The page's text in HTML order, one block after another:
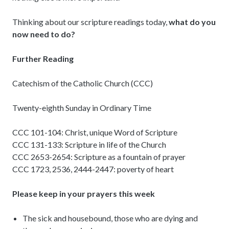
Thinking about our scripture readings today, what do you
now need to do?
Further Reading
Catechism of the Catholic Church (CCC)
Twenty-eighth Sunday in Ordinary Time
CCC 101-104: Christ, unique Word of Scripture
CCC 131-133: Scripture in life of the Church
CCC 2653-2654: Scripture as a fountain of prayer
CCC 1723, 2536, 2444-2447: poverty of heart
Please keep in your prayers this week
The sick and housebound, those who are dying and